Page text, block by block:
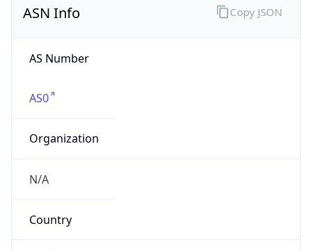
ASN Info
AS Number
AS0
Organization
N/A
Country
Copy JSON